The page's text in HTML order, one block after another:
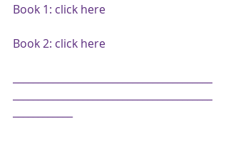
Book 1: click here
Book 2: click here